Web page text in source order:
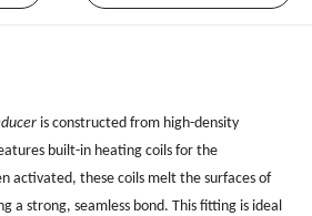
is constructed from high-density
built-in heating coils for the
activated, these coils melt the surfaces of
a strong, seamless bond. This fitting is ideal